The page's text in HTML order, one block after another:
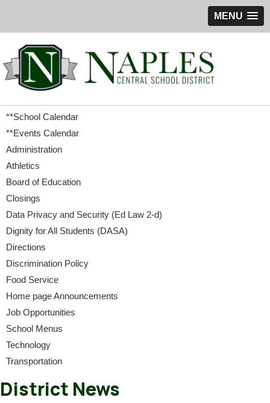
MENU
**School Calendar
**Events Calendar
Administration
Athletics
Board of Education
Closings
Data Privacy and Security (Ed Law 2-d)
Dignity for All Students (DASA)
Directions
Discrimination Policy
Food Service
Home page Announcements
Job Opportunities
School Menus
Technology
Transportation
District News